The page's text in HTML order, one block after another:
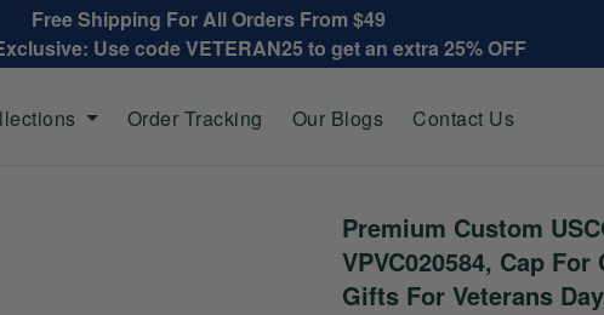
Free Shipping For All Orders From $49
Use code VETERAN25 to get an extra 25% OFF
Order Tracking Our Blogs Contact Us
Premium Custom
VPVC020584, Cap
Gifts For Veterans